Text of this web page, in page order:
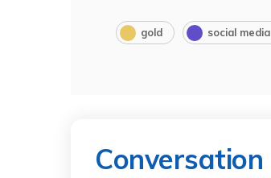
gold social media
Conversation